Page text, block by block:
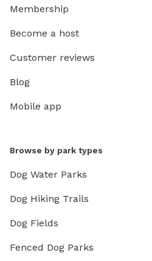
Membership
Become a host
Customer reviews
Blog
Mobile app
Browse by park types
Dog Water Parks
Dog Hiking Trails
Dog Fields
Fenced Dog Parks